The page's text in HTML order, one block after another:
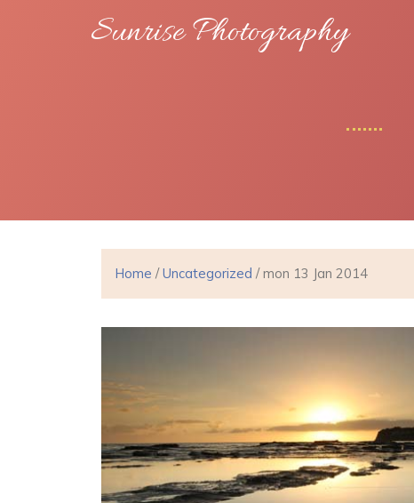
Sunrise Photography
Home /Uncategorized / mon 13 Jan 2014